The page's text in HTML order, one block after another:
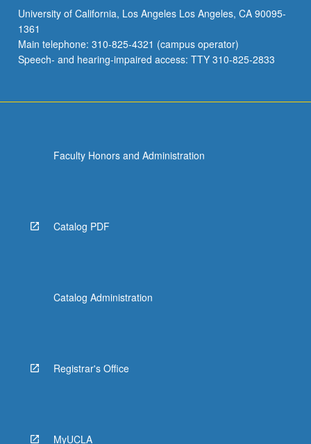
chain
and
semi-
Markov
Read
More
University of California, Los Angeles Los Angeles, CA 90095-
1361
Main telephone: 310-825-4321 (campus operator)
Speech- and hearing-impaired access: TTY 310-825-2833
Faculty Honors and Administration
Catalog PDF
Catalog Administration
Registrar's Office
MyUCLA